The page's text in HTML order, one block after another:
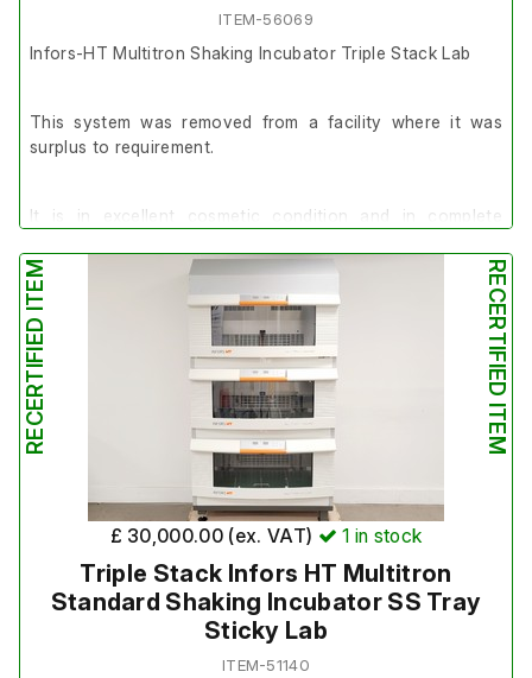
ITEM-56069
Infors-HT Multitron Shaking Incubator Triple Stack Lab
This system was removed from a facility where it was
surplus to requirement.
It is in excellent cosmetic condition and in complete
It has recently been serviced: 21/07/26
RECERTIFIED ITEM RECERTIFIED ITEM
£ 30,000.00 (ex. VAT) 1 in stock
Triple Stack Infors HT Multitron
Standard Shaking Incubator SS Tray
Sticky Lab
ITEM-51140